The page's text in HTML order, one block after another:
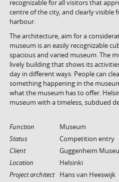
recognizable for all visitors that
centre of the city, and clearly visible
harbour.
The architecture, aim for a
museum is an easily recognizable
spacious and varied museum. The
lively building that shows its
day in different ways. People can
something happening in the
what the museum has to offer.
museum with a timeless, subdued
Function
Museum
Status
Competition entry
Client
Guggenheim
Location
Helsinki
Project architect
Hans van Heeswijk